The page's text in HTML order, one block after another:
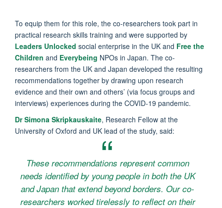
To equip them for this role, the co-researchers took part in
practical research skills training and were supported by
Leaders Unlocked social enterprise in the UK and Free the
Children and Everybeing NPOs in Japan. The co-
researchers from the UK and Japan developed the resulting
recommendations together by drawing upon research
evidence and their own and others’ (via focus groups and
interviews) experiences during the COVID-19 pandemic.
Dr Simona Skripkauskaite, Research Fellow at the
University of Oxford and UK lead of the study, said:
These recommendations represent common
needs identified by young people in both the UK
and Japan that extend beyond borders. Our co-
researchers worked tirelessly to reflect on their